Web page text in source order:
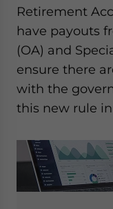
Retirement
have payouts
(OA) and
ensure there
with the
this new rule